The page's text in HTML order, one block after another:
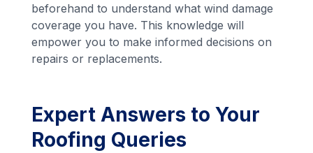
beforehand to understand what wind damage
coverage you have. This knowledge will
empower you to make informed decisions on
repairs or replacements.
Expert Answers to Your
Roofing Queries